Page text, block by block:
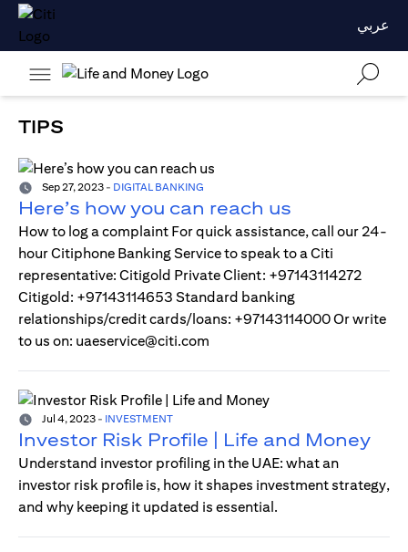
عربي
TIPS
Sep 27, 2023 - DIGITAL BANKING
Here’s how you can reach us
How to log a complaint For quick assistance, call our 24-
hour Citiphone Banking Service to speak to a Citi
representative: Citigold Private Client: +97143114272
Citigold: +97143114653 Standard banking
relationships/credit cards/loans: +97143114000 Or write
to us on: uaeservice@citi.com
Jul 4, 2023 - INVESTMENT
Investor Risk Profile | Life and Money
Understand investor profiling in the UAE: what an
investor risk profile is, how it shapes investment strategy,
and why keeping it updated is essential.